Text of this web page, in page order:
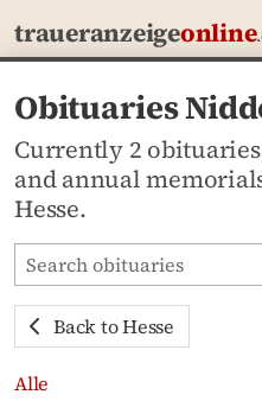
traueranzeigeonline
Obituaries
Currently 2
and annual
Hesse.
Search obituaries
Back to Hesse
Alle